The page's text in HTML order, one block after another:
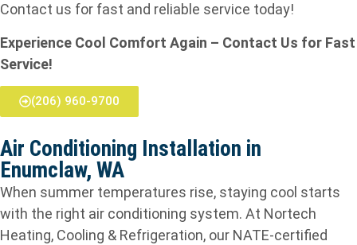
Contact us for fast and reliable service today!
Experience Cool Comfort Again – Contact Us for Fast
Service!
(206) 960-9700
Air Conditioning Installation in
Enumclaw, WA
When summer temperatures rise, staying cool starts
with the right air conditioning system. At Nortech
Heating, Cooling & Refrigeration, our NATE-certified